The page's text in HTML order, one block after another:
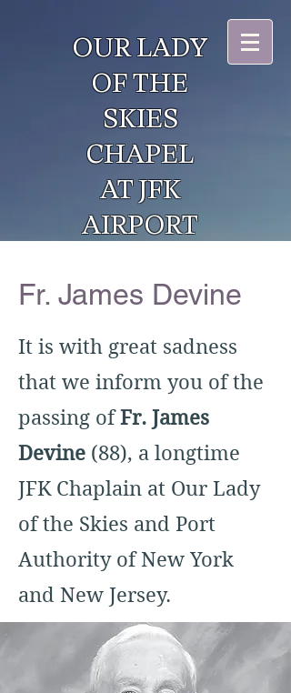
OUR LADY
OF THE
SKIES
CHAPEL
AT JFK
AIRPORT
Fr. James Devine
It is with great sadness
that we inform you of the
passing ofFr. James
Devine (88), a longtime
JFK Chaplain at Our Lady
of the Skies and Port
Authority of New York
and New Jersey.